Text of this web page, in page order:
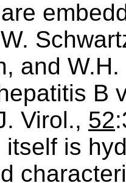
and
B
Virol., 52
itself is